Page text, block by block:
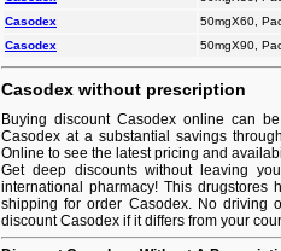
Casodex
50mgX60,
Casodex
50mgX90,
Casodex without prescription
Buying discount Casodex online can
Casodex at a substantial savings
Online to see the latest pricing and
Get deep discounts without leaving
international pharmacy! This
shipping for order Casodex. No driving
discount Casodex if it differs from your